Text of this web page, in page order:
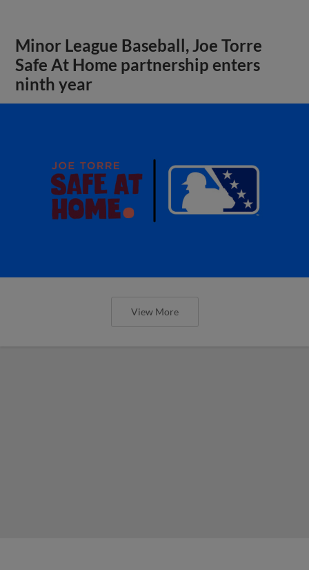
Minor League Baseball, Joe Torre
Safe At Home partnership enters
ninth year
View More